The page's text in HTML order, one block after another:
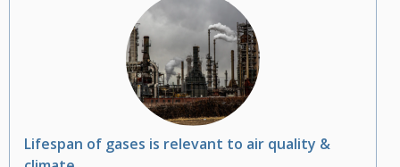
Lifespan of gases is relevant to air quality &